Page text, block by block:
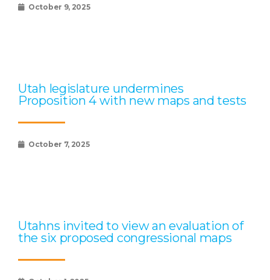
October 9, 2025
Utah legislature undermines
Proposition 4 with new maps and tests
October 7, 2025
Utahns invited to view an evaluation of
the six proposed congressional maps